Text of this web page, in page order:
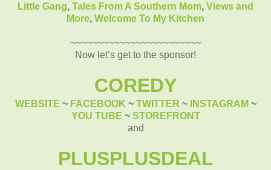
Little Gang, Tales From A Southern Mom, Views and
More, Welcome To My Kitchen
~~~~~~~~~~~~~~~~~~~~~~~~
Now let’s get to the sponsor!
COREDY
WEBSITE ~ FACEBOOK ~ TWITTER ~ INSTAGRAM ~
YOU TUBE ~ STOREFRONT
and
PLUSPLUSDEAL